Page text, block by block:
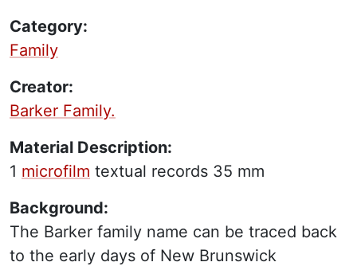
Category:
Family
Creator:
Barker Family.
Material Description:
1 microfilm textual records 35 mm
Background:
The Barker family name can be traced back
to the early days of New Brunswick